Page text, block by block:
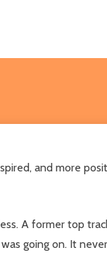
and more
A former top
going on. It